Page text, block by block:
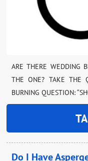
ARE THERE WEDDING
THE ONE? TAKE THE
BURNING QUESTION:
Do I Have